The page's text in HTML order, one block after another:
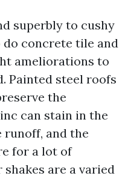
superbly to cushy
do concrete tile and
ameliorations to
Painted steel roofs
the
can stain in the
runoff, and the
for a lot of
are a varied